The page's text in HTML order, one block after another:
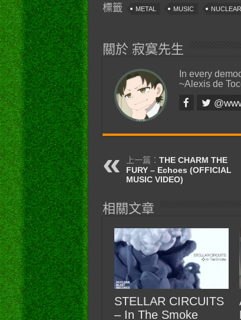
標籤 METAL MUSIC
關於 寂寞先生
In every
~Alexis de
上一篇： THE CHARM THE
FURY – Echoes (OFFICIAL
MUSIC VIDEO)
相關文章
STELLAR CIRCUITS
– In The Smoke